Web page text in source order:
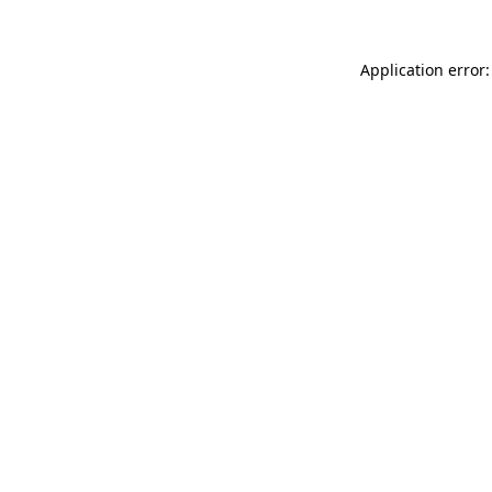
Application